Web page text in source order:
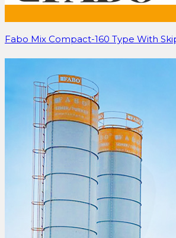
Fabo Mix Compact-160 Type With